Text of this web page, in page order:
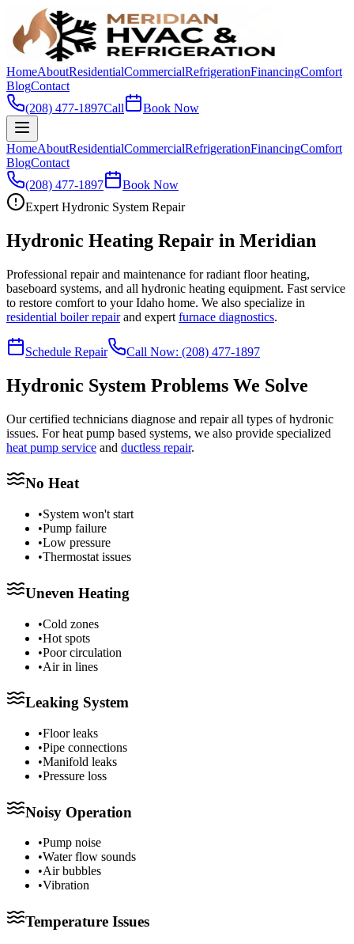
HomeAboutResidentialCommercialRefrigerationFinancingComfort
BlogContact
(208) 477-1897Call Book Now
HomeAboutResidentialCommercialRefrigerationFinancingComfort
BlogContact
(208) 477-1897
Book Now
Expert Hydronic System Repair
Hydronic Heating Repair in Meridian
Professional repair and maintenance for radiant floor heating,
baseboard systems, and all hydronic heating equipment. Fast service
to restore comfort to your Idaho home. We also specialize in
residential boiler repair and expert furnace diagnostics.
Schedule Repair Call Now: (208) 477-1897
Hydronic System Problems We Solve
Our certified technicians diagnose and repair all types of hydronic
issues. For heat pump based systems, we also provide specialized
heat pump service and ductless repair.
No Heat
•System won't start
•Pump failure
•Low pressure
•Thermostat issues
Uneven Heating
•Cold zones
•Hot spots
•Poor circulation
•Air in lines
Leaking System
•Floor leaks
•Pipe connections
•Manifold leaks
•Pressure loss
Noisy Operation
•Pump noise
•Water flow sounds
•Air bubbles
•Vibration
Temperature Issues